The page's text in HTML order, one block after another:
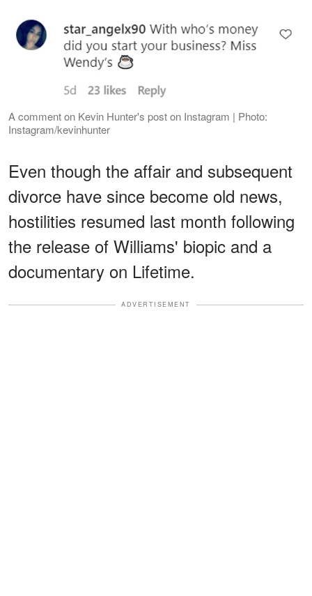
A comment on Kevin Hunter's post on Instagram | Photo:
Instagram/kevinhunter
Even though the affair and subsequent
divorce have since become old news,
hostilities resumed last month following
the release of Williams' biopic and a
documentary on Lifetime.
ADVERTISEMENT